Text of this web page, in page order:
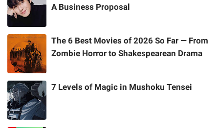
A Business Proposal
The 6 Best Movies of 2026 So Far — From
Zombie Horror to Shakespearean Drama
7 Levels of Magic in Mushoku Tensei